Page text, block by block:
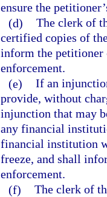
ensure the
(d) The clerk of
certified copies of
inform the petitioner
enforcement.
(e) If an
provide, without
injunction that may
any financial
financial institution
freeze, and shall
enforcement.
(f) The clerk of